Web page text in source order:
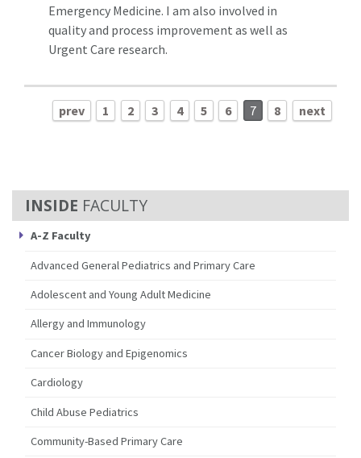
FACULTY
A-Z Faculty
Advanced General Pediatrics and Primary Care
Adolescent and Young Adult Medicine
Allergy and Immunology
Cancer Biology and Epigenomics
Cardiology
Child Abuse Pediatrics
Community-Based Primary Care
Emergency Medicine. I am also involved in
quality and process improvement as well as
Urgent Care research.
prev 1 2 3 4 5 6 7 8 next